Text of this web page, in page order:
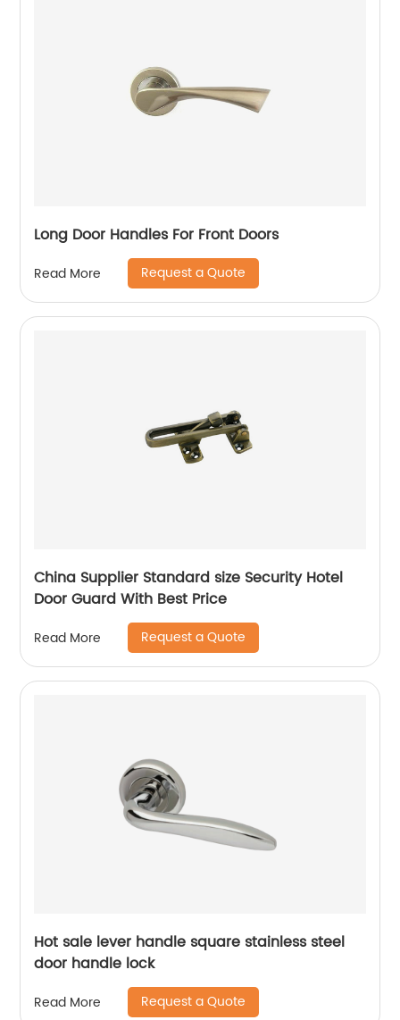
Long Door Handles For Front Doors
Read More Request a Quote
China Supplier Standard size Security Hotel
Door Guard With Best Price
Read More Request a Quote
Hot sale lever handle square stainless steel
door handle lock
Read More Request a Quote